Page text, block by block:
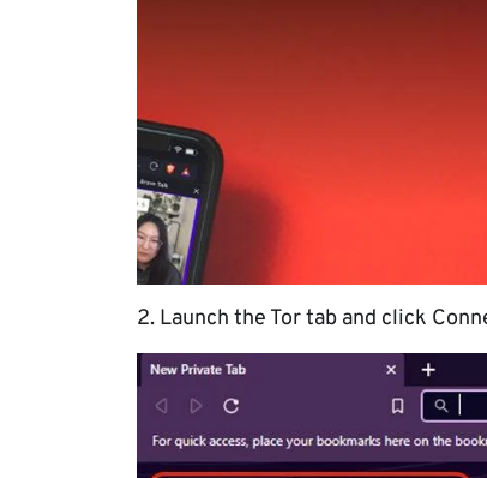
2. Launch the Tor tab and click